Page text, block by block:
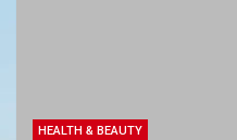
HEALTH & BEAUTY